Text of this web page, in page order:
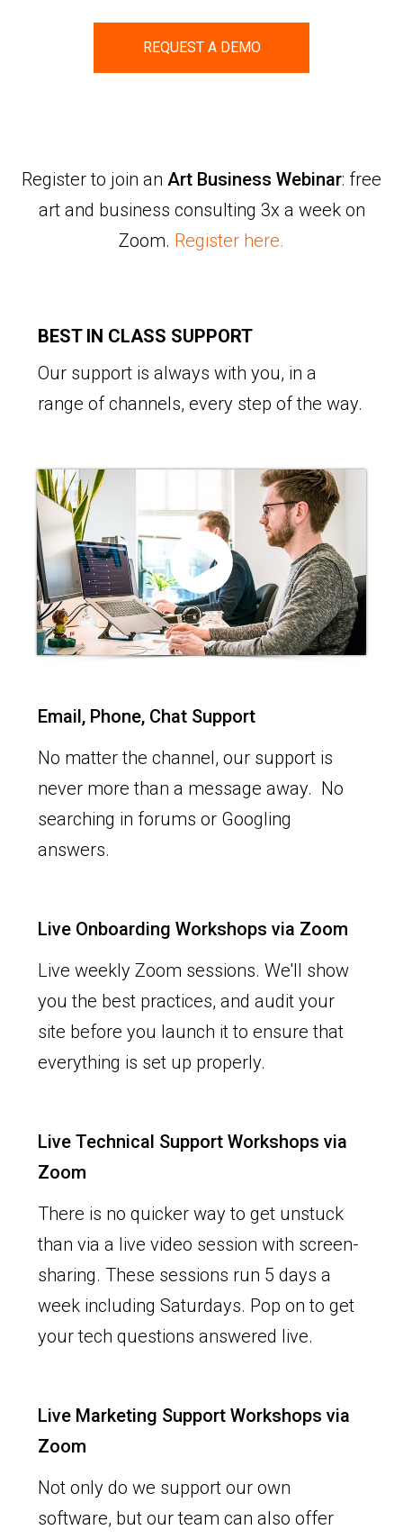
REQUEST A DEMO
Register to join an Art Business Webinar: free
art and business consulting 3x a week on
Zoom. Register here.
BEST IN CLASS SUPPORT
Our support is always with you, in a
range of channels, every step of the way.
Email, Phone, Chat Support
No matter the channel, our support is
never more than a message away. No
searching in forums or Googling
answers.
Live Onboarding Workshops via Zoom
Live weekly Zoom sessions. We'll show
you the best practices, and audit your
site before you launch it to ensure that
everything is set up properly.
Live Technical Support Workshops via
Zoom
There is no quicker way to get unstuck
than via a live video session with screen-
sharing. These sessions run 5 days a
week including Saturdays. Pop on to get
your tech questions answered live.
Live Marketing Support Workshops via
Zoom
Not only do we support our own
software, but our team can also offer